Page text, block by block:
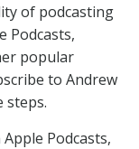
of podcasting
Podcasts,
popular
to Andrew
steps.
Podcasts,